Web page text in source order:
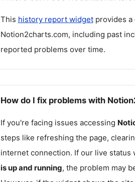
This history report widgetprovides a
Notion2charts.com, including past
reported problems over time.
How do I fix problems with
If you're facing issues accessing
steps like refreshing the page,
internet connection. If our live status
is up and running, the problem may